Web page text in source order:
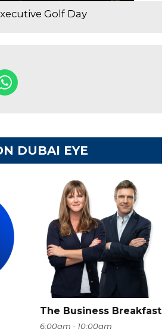
Golf Day
DUBAI EYE
The Business Breakfast
6:00am - 10:00am